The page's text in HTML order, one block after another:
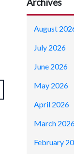
Archives
August
July 2026
June 2026
May 2026
April 2026
March
February